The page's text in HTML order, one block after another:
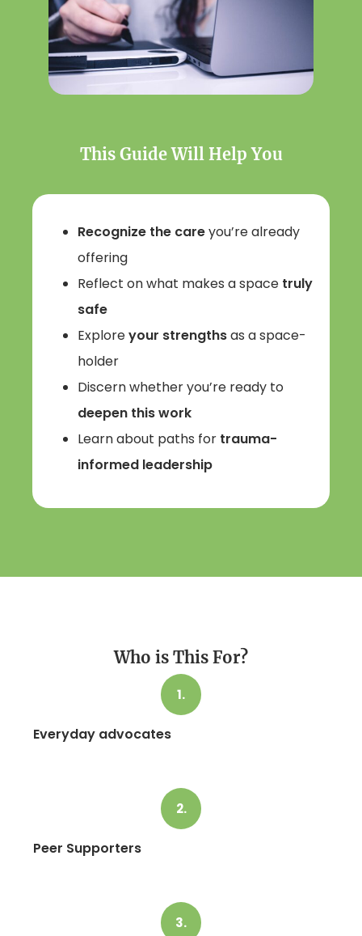
This Guide Will Help You
Recognize the careyou’re already
offering
Reflect on what makes a space truly
safe
Exploreyour strengthsas a space-
holder
Discern whether you’re ready to
deepen this work
Learn about paths for trauma-
informed leadership
Who is This For?
1.
Everyday advocates
2.
Peer Supporters
3.